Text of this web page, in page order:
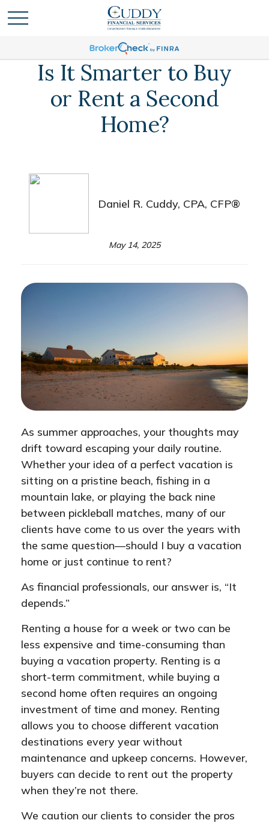
Is It Smarter to Buy
or Rent a Second
Home?
Daniel R. Cuddy, CPA, CFP®
May 14, 2025
As summer approaches, your thoughts may
drift toward escaping your daily routine.
Whether your idea of a perfect vacation is
sitting on a pristine beach, fishing in a
mountain lake, or playing the back nine
between pickleball matches, many of our
clients have come to us over the years with
the same question—should I buy a vacation
home or just continue to rent?
As financial professionals, our answer is, “It
depends.”
Renting a house for a week or two can be
less expensive and time-consuming than
buying a vacation property. Renting is a
short-term commitment, while buying a
second home often requires an ongoing
investment of time and money. Renting
allows you to choose different vacation
destinations every year without
maintenance and upkeep concerns. However,
buyers can decide to rent out the property
when they’re not there.
We caution our clients to consider the pros